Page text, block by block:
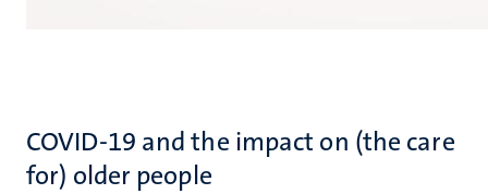
COVID-19 and the impact on (the care
for) older people